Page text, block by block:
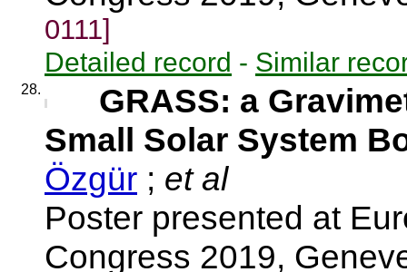
0111]
Detailed record - Similar
28.
GRASS: a
Small Solar System
Özgür ; et al
Poster presented at
Congress 2019,